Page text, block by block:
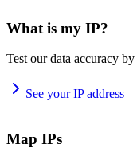
What is my IP?
Test our data accuracy
See your IP address
Map IPs